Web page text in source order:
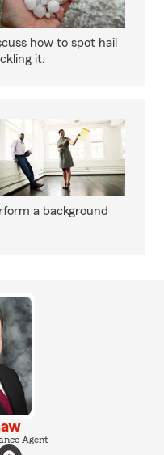
how to spot hail
it.
a background
Agent